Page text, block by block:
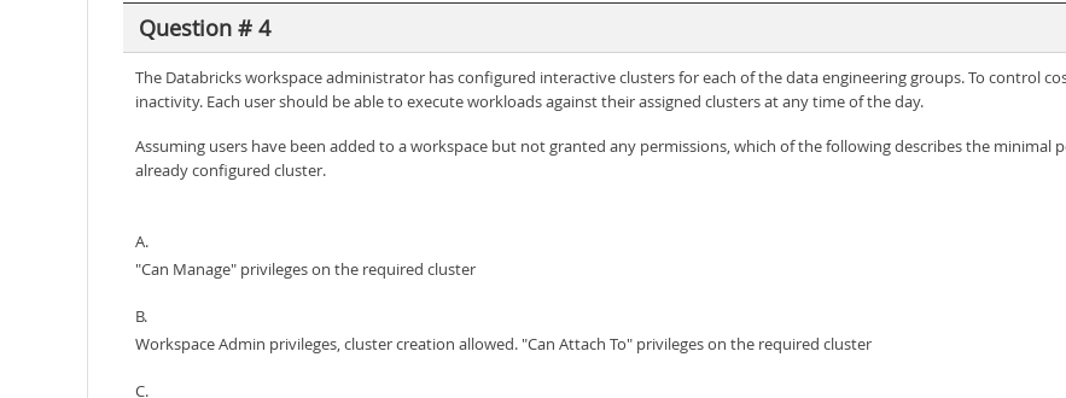
Question # 4
The Databricks workspace administrator has configured interactive clusters for each of the data engineering groups. To control
inactivity. Each user should be able to execute workloads against their assigned clusters at any time of the day.
Assuming users have been added to a workspace but not granted any permissions, which of the following describes the minimal
already configured cluster.
A.
"Can Manage" privileges on the required cluster
B.
Workspace Admin privileges, cluster creation allowed. "Can Attach To" privileges on the required cluster
C.